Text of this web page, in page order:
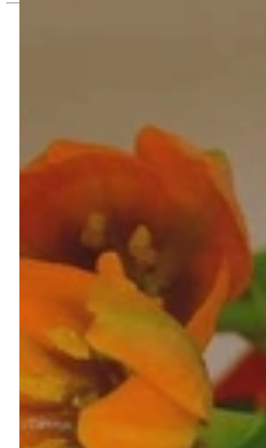
High-quality jewelry is above all a matter of
High-quality jewelry is more than 'just an
Gabriela Pyka had one main focus: offering
in 2002 for discerning jewelry connoisseurs
We are more than a jeweler, more than 'just
creations that we have crafted by our
uncompromising in quality.
Our passion is for timeless beauty, which
unique designs, personal service – that is our